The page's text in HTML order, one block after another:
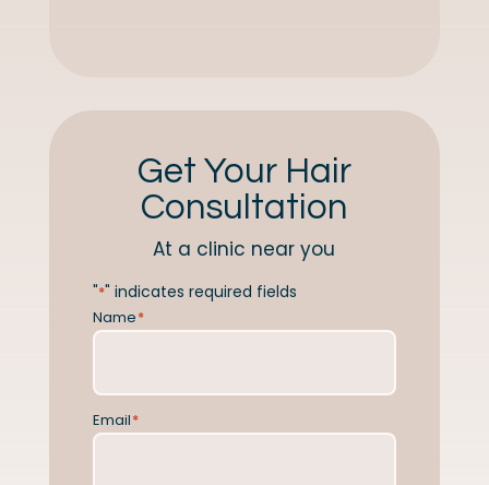
Get Your Hair
Consultation
At a clinic near you
"*" indicates required fields
Name*
Email*